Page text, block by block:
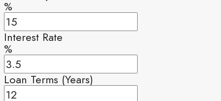
%
Interest Rate
%
Loan Terms (Years)